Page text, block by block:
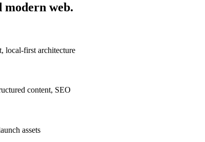
modern web.
local-first architecture
content, SEO
assets